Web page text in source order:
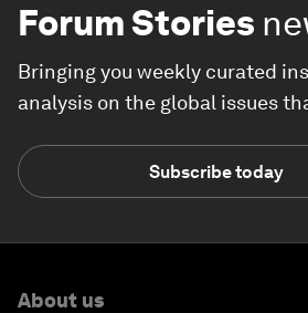
Forum Stories
Bringing you weekly curated
analysis on the global issues
Subscribe today
About us